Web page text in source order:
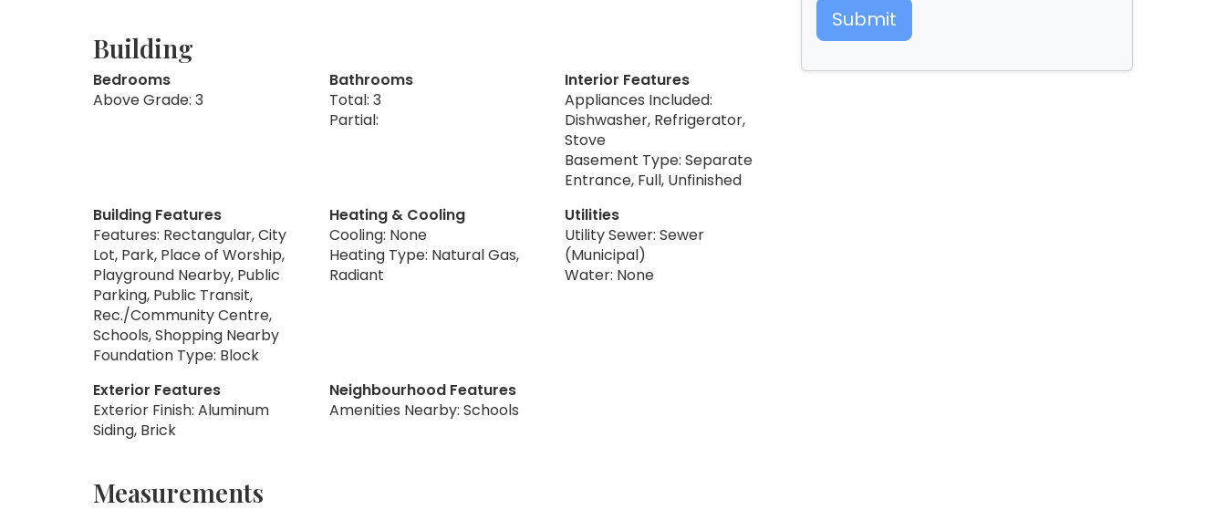
Building
Bedrooms
Above Grade: 3
Bathrooms
Total: 3
Partial:
Interior Features
Appliances Included:
Dishwasher, Refrigerator,
Stove
Basement Type: Separate
Entrance, Full, Unfinished
Building Features
Features: Rectangular, City
Lot, Park, Place of Worship,
Playground Nearby, Public
Parking, Public Transit,
Rec./Community Centre,
Schools, Shopping Nearby
Foundation Type: Block
Heating & Cooling
Cooling: None
Heating Type: Natural Gas,
Radiant
Utilities
Utility Sewer: Sewer
(Municipal)
Water: None
Exterior Features
Exterior Finish: Aluminum
Siding, Brick
Neighbourhood Features
Amenities Nearby: Schools
Measurements
Submit